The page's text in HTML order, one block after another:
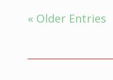
« Older Entries